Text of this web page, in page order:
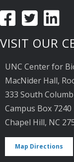
VISIT OUR
UNC Center for
MacNider Hall,
333 South
Campus Box 7240
Chapel Hill, NC
Map Directions